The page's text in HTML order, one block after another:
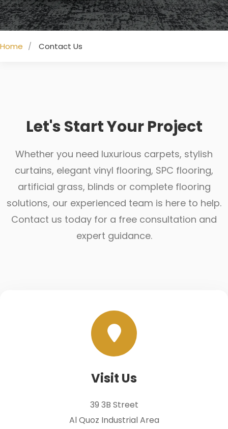
Home Contact Us
Let's Start Your Project
Whether you need luxurious carpets, stylish
curtains, elegant vinyl flooring, SPC flooring,
artificial grass, blinds or complete flooring
solutions, our experienced team is here to help.
Contact us today for a free consultation and
expert guidance.
Visit Us
39 3B Street
Al Quoz Industrial Area